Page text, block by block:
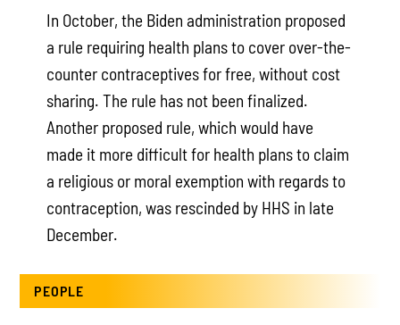
In October, the Biden administration proposed
a rule requiring health plans to cover over-the-
counter contraceptives for free, without cost
sharing. The rule has not been finalized.
Another proposed rule, which would have
made it more difficult for health plans to claim
a religious or moral exemption with regards to
contraception, was rescinded by HHS in late
December.
PEOPLE